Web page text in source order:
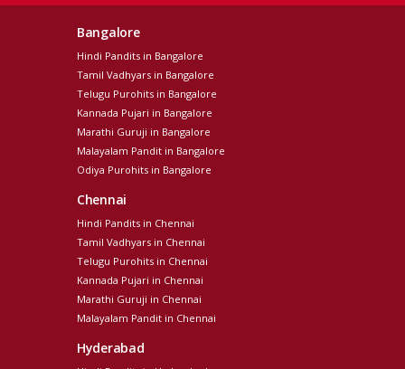
Bangalore
Hindi Pandits in Bangalore
Tamil Vadhyars in Bangalore
Telugu Purohits in Bangalore
Kannada Pujari in Bangalore
Marathi Guruji in Bangalore
Malayalam Pandit in Bangalore
Odiya Purohits in Bangalore
Chennai
Hindi Pandits in Chennai
Tamil Vadhyars in Chennai
Telugu Purohits in Chennai
Kannada Pujari in Chennai
Marathi Guruji in Chennai
Malayalam Pandit in Chennai
Hyderabad